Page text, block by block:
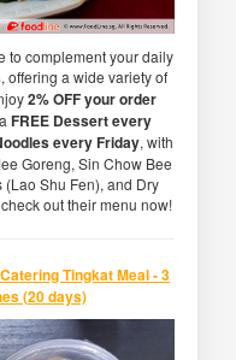
to complement your daily
, offering a wide variety of
2% OFF your order
FREE Dessert every
every Friday, with
Goreng, Sin Chow Bee
Shu Fen), and Dry
out their menu now!
Tingkat Meal - 3
(20 days)